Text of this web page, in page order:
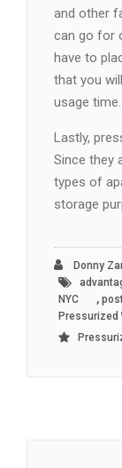
and other
can go for
have to
that you
usage time.
Lastly,
Since they
types of
storage
Donny
NYC ,
Pressurized